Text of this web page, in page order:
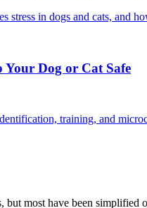
stress in dogs and cats, and
Your Dog or Cat Safe
training, and
most have been